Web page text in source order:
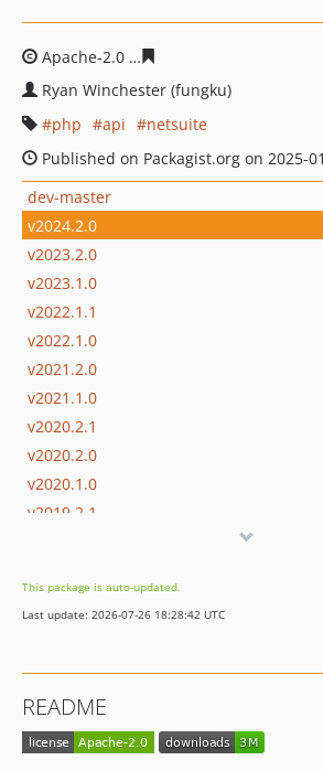
Apache-2.0
Ryan Winchester (fungku)
php
api
netsuite
Published on Packagist.org on 2025-
dev-master
v2024.2.0
v2023.2.0
v2023.1.0
v2022.1.1
v2022.1.0
v2021.2.0
v2021.1.0
v2020.2.1
v2020.2.0
v2020.1.0
v2019.2.1
v2019.1.0
v2018.2.0
v2016.2.0
v2016.1.2
This package is auto-updated.
Last update: 2026-07-26 18:28:42 UTC
README